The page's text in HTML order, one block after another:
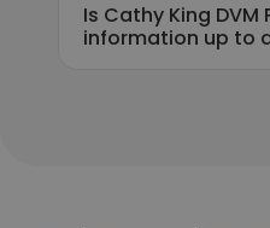
Is Cathy King
information up to